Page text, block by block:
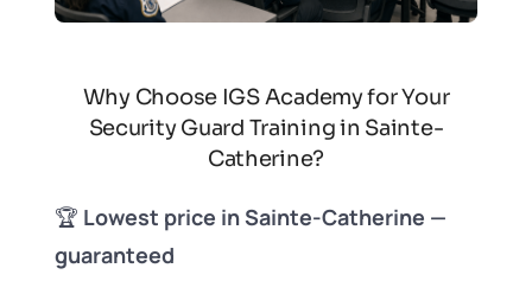
Why Choose IGS Academy for Your
Security Guard Training in Sainte-
Catherine?
🏆 Lowest price in Sainte-Catherine —
guaranteed